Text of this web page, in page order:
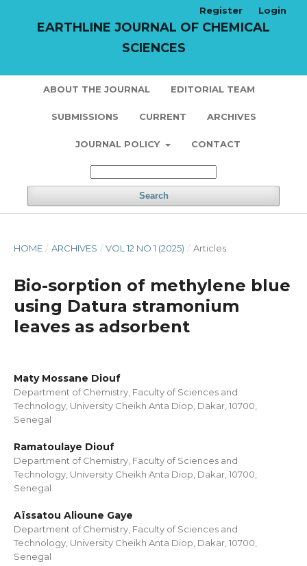
EARTHLINE JOURNAL OF CHEMICAL
SCIENCES
ABOUT THE JOURNAL EDITORIAL TEAM
SUBMISSIONS CURRENT ARCHIVES
JOURNAL POLICY CONTACT
Search
Register Login
HOME / ARCHIVES / VOL 12 NO 1 (2025) / Articles
Bio-sorption of methylene blue
using Datura stramonium
leaves as adsorbent
Maty Mossane Diouf
Department of Chemistry, Faculty of Sciences and
Technology, University Cheikh Anta Diop, Dakar, 10700,
Senegal
Ramatoulaye Diouf
Department of Chemistry, Faculty of Sciences and
Technology, University Cheikh Anta Diop, Dakar, 10700,
Senegal
Aïssatou Alioune Gaye
Department of Chemistry, Faculty of Sciences and
Technology, University Cheikh Anta Diop, Dakar, 10700,
Senegal